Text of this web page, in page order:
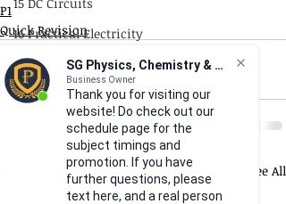
SG Physics, Chemistry & Math
Business Owner
Thank you for visiting our
website! Do check out our
schedule page for the
subject timings and
promotion. If you have
further questions, please
text here, and a real person
16 Practical Electricity
17 Magnetism
18 Electromagnetism
19 Electromagnetic Induction
20 Radioactivity
Quick Revision
P1
Quick Revision
Recent Posts See All